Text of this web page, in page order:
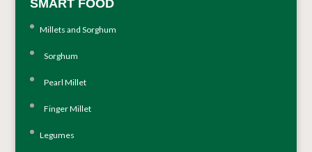
SMART FOOD
Millets and Sorghum
Sorghum
Pearl Millet
Finger Millet
Legumes